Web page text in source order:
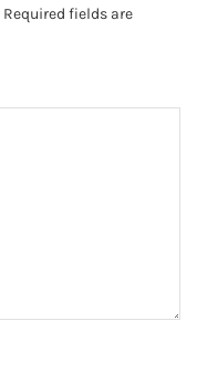
Required fields are